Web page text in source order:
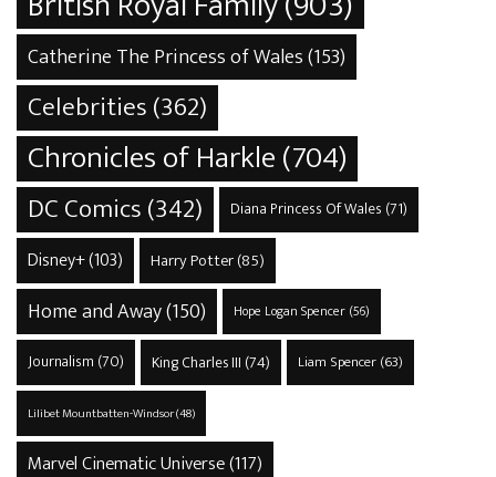
Catherine The Princess of Wales(153)
Celebrities(362)
Chronicles of Harkle(704)
DC Comics(342) Diana Princess Of Wales (71)
Disney+(103) Harry Potter(85)
Home and Away(150) Hope Logan Spencer(56)
Journalism (70) King Charles III (74) Liam Spencer(63)
Lilibet Mountbatten-Windsor(48)
Marvel Cinematic Universe(117)